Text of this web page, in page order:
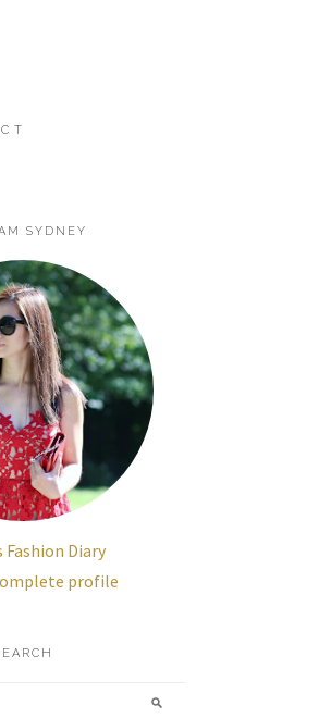
SYDNEY
Fashion Diary
profile